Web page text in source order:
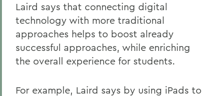
Laird says that connecting digital
technology with more traditional
approaches helps to boost already
successful approaches, while enriching
the overall experience for students.
For example, Laird says by using iPads to